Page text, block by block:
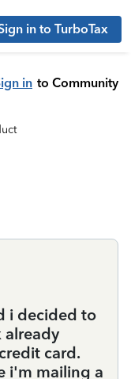
in to TurboTax
in to Community
i decided to
already
card.
i'm mailing a